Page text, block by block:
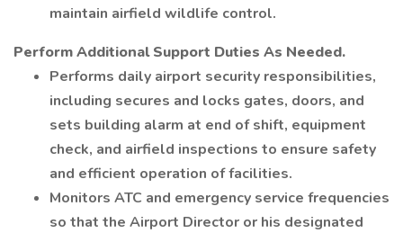
maintain airfield wildlife control.
Perform Additional Support Duties As Needed.
Performs daily airport security responsibilities,
including secures and locks gates, doors, and
sets building alarm at end of shift, equipment
check, and airfield inspections to ensure safety
and efficient operation of facilities.
Monitors ATC and emergency service frequencies
so that the Airport Director or his designated